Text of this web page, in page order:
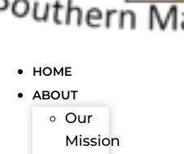
HOME
ABOUT
Our
Mission